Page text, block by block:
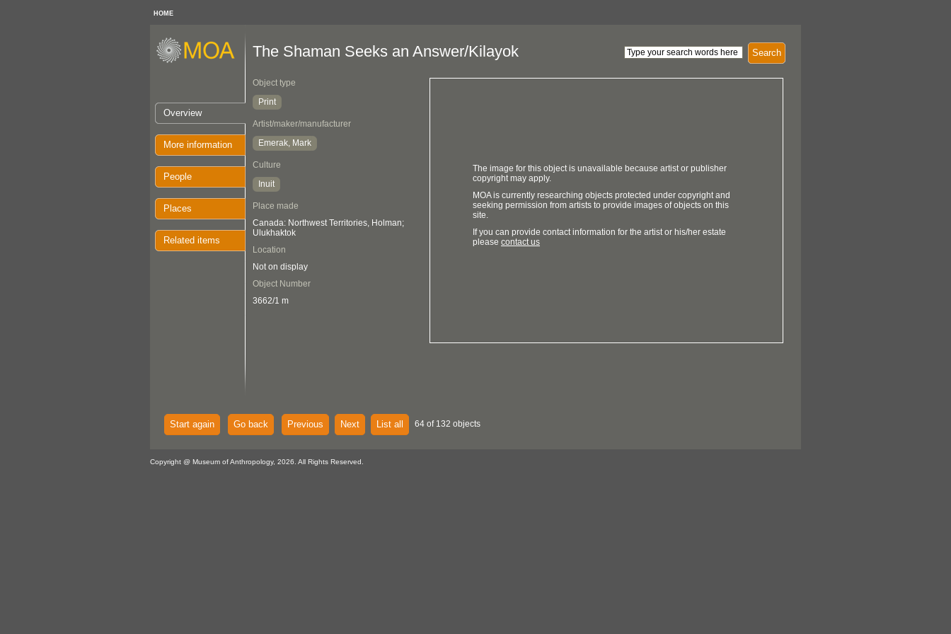
HOME
Overview
More information
People
Places
Related items
Search
The Shaman Seeks an Answer/Kilayok
Object type
Print
Artist/maker/manufacturer
Emerak, Mark
Culture
Inuit
Place made
Canada: Northwest Territories, Holman;
Ulukhaktok
Location
Not on display
Object Number
3662/1 m
The image for this object is unavailable because artist or publisher
copyright may apply.
MOA is currently researching objects protected under copyright and
seeking permission from artists to provide images of objects on this
site.
If you can provide contact information for the artist or his/her estate
please contact us
Start again Go back Previous Next List all 64 of 132 objects
Copyright @ Museum of Anthropology, 2026. All Rights Reserved.